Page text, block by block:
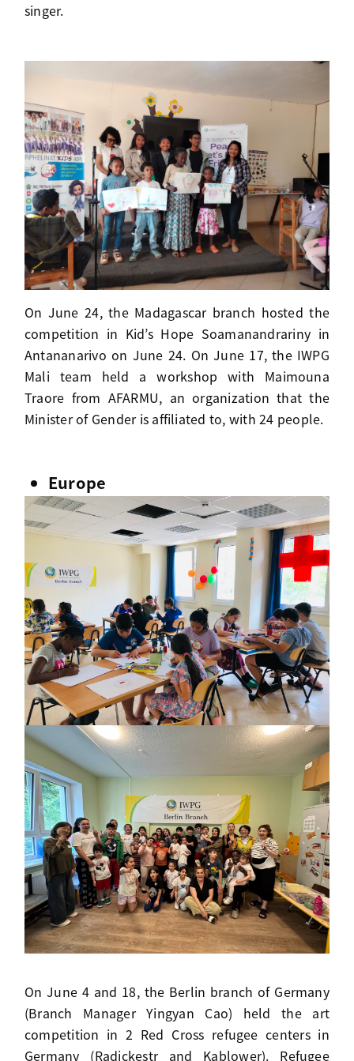
singer.
On June 24, the Madagascar branch hosted the
competition in Kid’s Hope Soamanandrariny in
Antananarivo on June 24. On June 17, the IWPG
Mali team held a workshop with Maimouna
Traore from AFARMU, an organization that the
Minister of Gender is affiliated to, with 24 people.
Europe
On June 4 and 18, the Berlin branch of Germany
(Branch Manager Yingyan Cao) held the art
competition in 2 Red Cross refugee centers in
Germany (Radickestr and Kablower). Refugee